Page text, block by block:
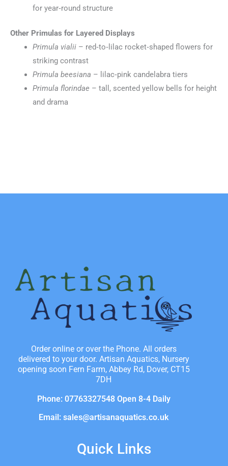
for year‑round structure
Other Primulas for Layered Displays
Primula vialii– red‑to‑lilac rocket‑shaped flowers for
striking contrast
Primula beesiana – lilac‑pink candelabra tiers
Primula florindae – tall, scented yellow bells for height
and drama
Order online or over the Phone. All orders
delivered to your door. Artisan Aquatics, Nursery
opening soon Fern Farm, Abbey Rd, Dover, CT15
7DH
Phone: 07763327548 Open 8-4 Daily
Email: sales@artisanaquatics.co.uk
Quick Links